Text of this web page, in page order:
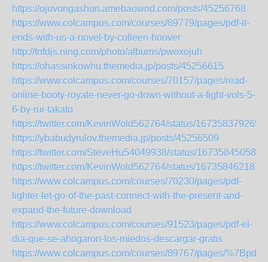
https://ojuvongashun.amebaownd.com/posts/45256768
https://www.colcampus.com/courses/89779/pages/pdf-it-
ends-with-us-a-novel-by-colleen-hoover
http://tnfdjs.ning.com/photo/albums/pwoxojuh
https://ohassinkowhu.themedia.jp/posts/45256615
https://www.colcampus.com/courses/70157/pages/read-
online-booty-royale-never-go-down-without-a-fight-vols-5-
6-by-rui-takato
https://twitter.com/KevinWold562764/status/
https://ybabudyrulov.themedia.jp/posts/45256509
https://twitter.com/SteveHu54049938/status/
https://twitter.com/KevinWold562764/status/
https://www.colcampus.com/courses/70230/pages/pdf-
lighter-let-go-of-the-past-connect-with-the-present-and-
expand-the-future-download
https://www.colcampus.com/courses/91523/pages/pdf-el-
dia-que-se-ahogaron-los-miedos-descargar-gratis
https://www.colcampus.com/courses/89767/pages/%7Bpdf-